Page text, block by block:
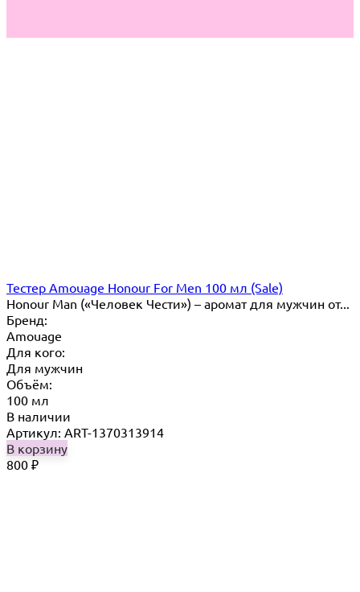
Тестер Amouage Honour For Men 100 мл (Sale)
Honour Man («Человек Чести») – аромат для мужчин от...
Бренд:
Amouage
Для кого:
Для мужчин
Объём:
100 мл
В наличии
Артикул: ART-1370313914
В корзину
800 ₽